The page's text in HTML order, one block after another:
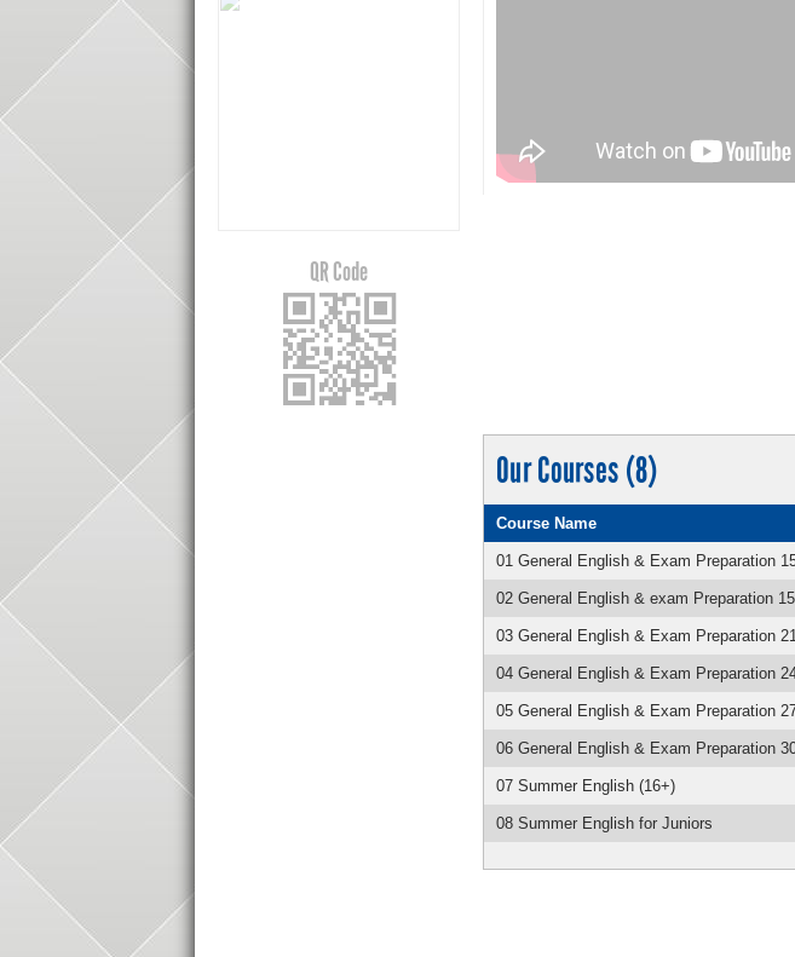
QR Code
Our Courses (8)
Course Name
01 General English & Exam Preparation
02 General English & exam Preparation
03 General English & Exam Preparation
04 General English & Exam Preparation
05 General English & Exam Preparation
06 General English & Exam Preparation
07 Summer English (16+)
08 Summer English for Juniors